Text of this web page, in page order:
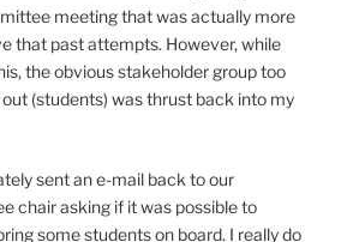
meeting that was actually more
that past attempts. However, while
the obvious stakeholder group too
(students) was thrust back into my
sent an e-mail back to our
chair asking if it was possible to
some students on board. I really do